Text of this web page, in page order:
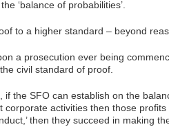
‘balance of probabilities’.
to a higher standard – beyond
a prosecution ever being
civil standard of proof.
if the SFO can establish on the
activities then those profits
then they succeed in making